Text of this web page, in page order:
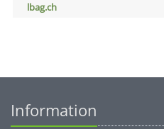
lbag.ch
Information